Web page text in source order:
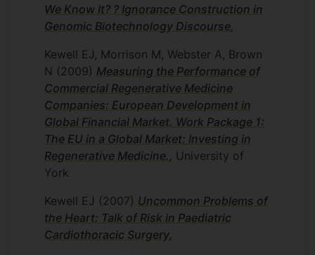
We Know It? ? Ignorance Construction in
Genomic Biotechnology Discourse,
Kewell EJ, Morrison M, Webster A, Brown
N (2009) Measuring the Performance of
Commercial Regenerative Medicine
Companies: European Development in
Global Financial Market. Work Package 1:
The EU in a Global Market: Investing in
Regenerative Medicine. , University of
York
Kewell EJ (2007) Uncommon Problems of
the Heart: Talk of Risk in Paediatric
Cardiothoracic Surgery,